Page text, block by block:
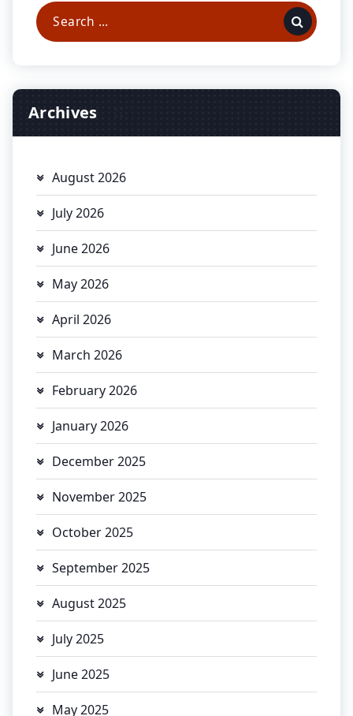
Search
for:
Archives
August 2026
July 2026
June 2026
May 2026
April 2026
March 2026
February 2026
January 2026
December 2025
November 2025
October 2025
September 2025
August 2025
July 2025
June 2025
May 2025